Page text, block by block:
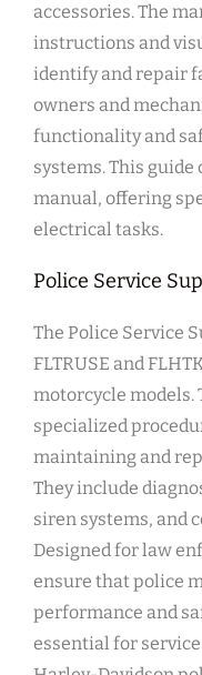
accessories. The
instructions and
identify and repair
owners and
functionality and
systems. This
manual, offering
electrical tasks.
Police Service
The Police Service
FLTRUSE and
motorcycle models.
specialized
maintaining and
They include
siren systems, and
Designed for law
ensure that police
performance and
essential for